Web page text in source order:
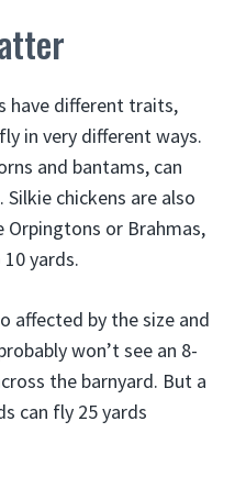
have different traits,
in very different ways.
and bantams, can
chickens are also
Orpingtons or Brahmas,
yards.
affected by the size and
won’t see an 8-
the barnyard. But a
can fly 25 yards